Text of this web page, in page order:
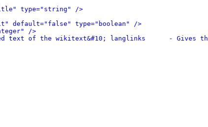
title" type="string" />
default="false" type="boolean" />
/>
text of the wikitext&#10; langlinks      -